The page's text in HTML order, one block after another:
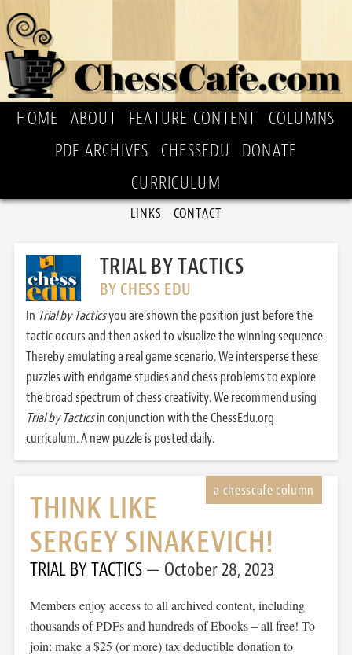
HOME ABOUT FEATURE CONTENT
COLUMNS
PDF ARCHIVES
CHESSEDU
DONATE
CURRICULUM
LINKS CONTACT
TRIAL BY TACTICS
BY CHESS EDU
In Trial by Tacticsyou are shown the position just before the
tactic occurs and then asked to visualize the winning sequence.
Thereby emulating a real game scenario. We intersperse these
puzzles with endgame studies and chess problems to explore
the broad spectrum of chess creativity. We recommend using
Trial by Tacticsin conjunction with the ChessEdu.org
curriculum. A new puzzle is posted daily.
THINK LIKE
SERGEY SINAKEVICH!
TRIAL BY TACTICS October 28, 2023
Members enjoy access to all archived content, including
thousands of PDFs and hundreds of Ebooks – all free! To
join: make a $25 (or more) tax deductible donation to